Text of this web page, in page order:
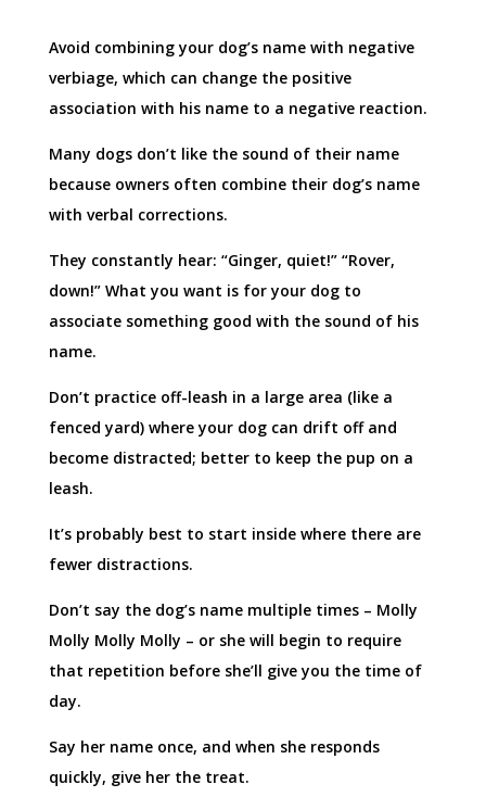
Avoid combining your dog’s name with negative
verbiage, which can change the positive
association with his name to a negative reaction.
Many dogs don’t like the sound of their name
because owners often combine their dog’s name
with verbal corrections.
They constantly hear: “Ginger, quiet!” “Rover,
down!” What you want is for your dog to
associate something good with the sound of his
name.
Don’t practice off-leash in a large area (like a
fenced yard) where your dog can drift off and
become distracted; better to keep the pup on a
leash.
It’s probably best to start inside where there are
fewer distractions.
Don’t say the dog’s name multiple times – Molly
Molly Molly Molly – or she will begin to require
that repetition before she’ll give you the time of
day.
Say her name once, and when she responds
quickly, give her the treat.